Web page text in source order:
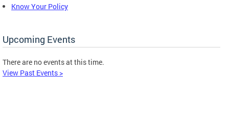
Know Your Policy
Upcoming Events
There are no events at this time.
View Past Events >